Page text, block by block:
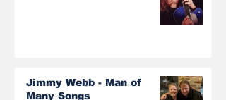
Jimmy Webb - Man of
Many Songs